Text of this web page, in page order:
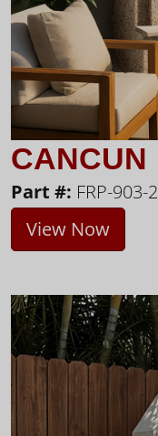
CANCUN
Part #: FRP-903-2
View Now